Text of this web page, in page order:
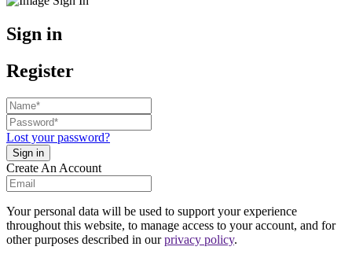
Sign in
Register
Lost your password?
Create An Account
Your personal data will be used to support your experience
throughout this website, to manage access to your account, and for
other purposes described in ourprivacy policy.